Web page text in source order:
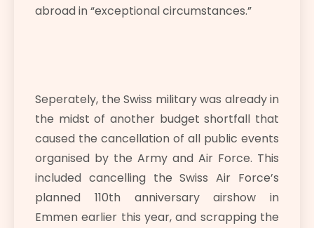
abroad in “exceptional circumstances.”
Seperately, the Swiss military was already in
the midst of another budget shortfall that
caused the cancellation of all public events
organised by the Army and Air Force. This
included cancelling the Swiss Air Force’s
planned 110th anniversary airshow in
Emmen earlier this year, and scrapping the